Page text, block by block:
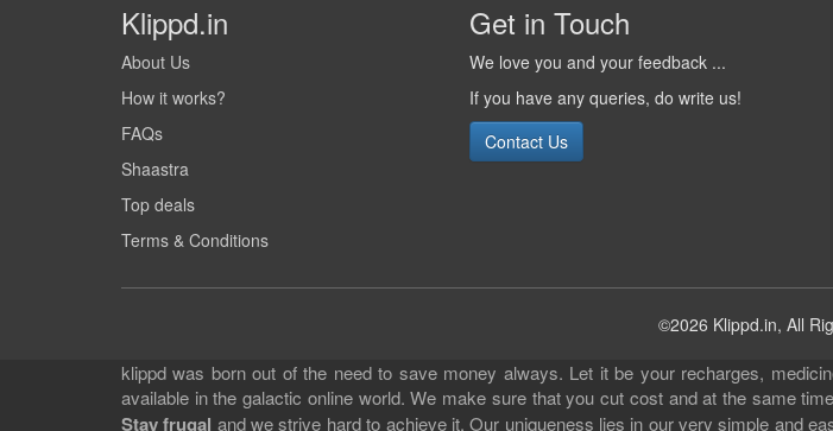
Klippd.in
About Us
How it works?
FAQs
Shaastra
Top deals
Terms & Conditions
Get in Touch
We love you and your feedback ...
If you have any queries, do write us!
Contact Us
©2026 Klippd.in, All
klippd was born out of the need to save money always. Let it be your recharges,
available in the galactic online world. We make sure that you cut cost and at the same
Stay frugal and we strive hard to achieve it. Our uniqueness lies in our very simple and